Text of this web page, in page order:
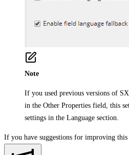
Note
If you used previous versions of
in the Other Properties field, this
settings in the Language section.
If you have suggestions for improving this